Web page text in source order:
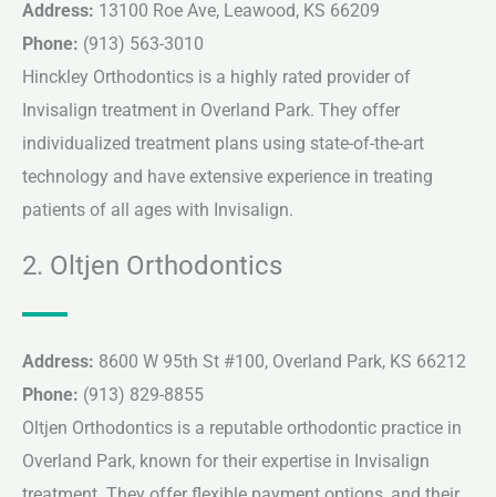
Address: 13100 Roe Ave, Leawood, KS 66209
Phone: (913) 563-3010
Hinckley Orthodontics is a highly rated provider of
Invisalign treatment in Overland Park. They offer
individualized treatment plans using state-of-the-art
technology and have extensive experience in treating
patients of all ages with Invisalign.
2. Oltjen Orthodontics
Address: 8600 W 95th St #100, Overland Park, KS 66212
Phone: (913) 829-8855
Oltjen Orthodontics is a reputable orthodontic practice in
Overland Park, known for their expertise in Invisalign